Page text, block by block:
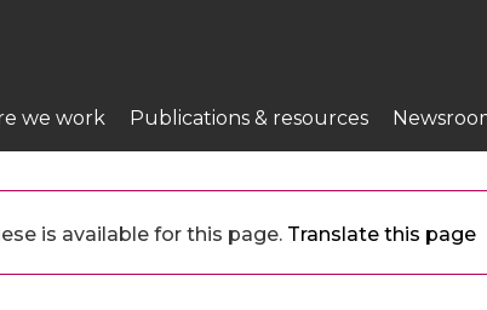
we work Publications & resources
is available for this page. Translate this page